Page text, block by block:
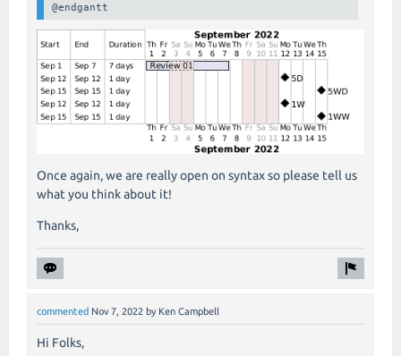
@endgantt
Once again, we are really open on syntax so please tell us
what you think about it!
Thanks,
commented Nov 7, 2022 by Ken Campbell
Hi Folks,